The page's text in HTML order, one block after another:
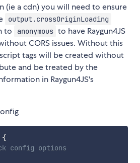
(ie a cdn) you will need to ensure
output.crossOriginLoading
to anonymous to have Raygun4JS
CORS issues. Without this
tags will be created without
and be treated by the
in Raygun4JS's
{
config options